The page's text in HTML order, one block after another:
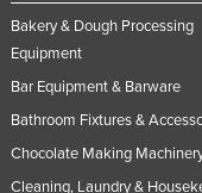
Bakery & Dough Processing
Equipment
Bar Equipment & Barware
Bathroom Fixtures &
Chocolate Making
Cleaning, Laundry &